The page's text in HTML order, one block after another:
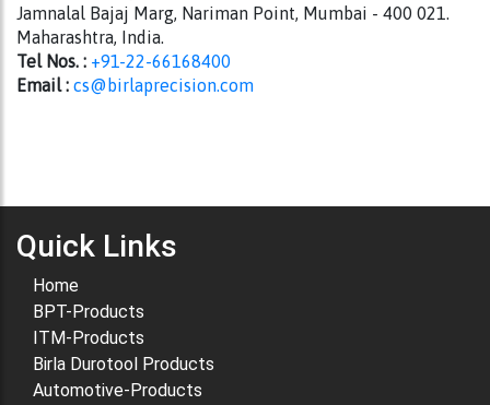
Jamnalal Bajaj Marg, Nariman Point, Mumbai - 400 021.
Maharashtra, India.
Tel Nos. : +91-22-66168400
Email : cs@birlaprecision.com
Quick Links
Home
BPT-Products
ITM-Products
Birla Durotool Products
Automotive-Products